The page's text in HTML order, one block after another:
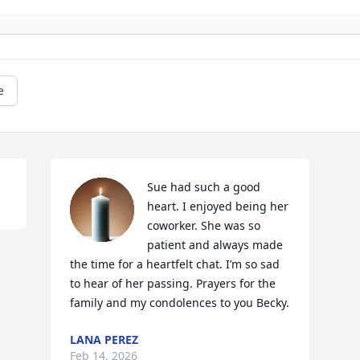
Sue had such a good
heart. I enjoyed being her
coworker. She was so
patient and always made
the time for a heartfelt chat. I’m so sad
to hear of her passing. Prayers for the
family and my condolences to you Becky.
LANA PEREZ
Feb 14, 2026